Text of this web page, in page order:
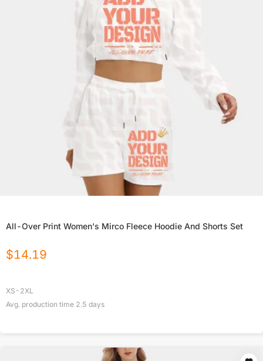
All-Over Print Women's Mirco Fleece Hoodie And Shorts Set
$14.19
XS-2XL
Avg. production time 2.5 days